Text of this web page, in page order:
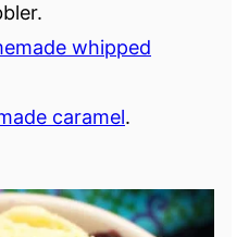
whipped
caramel.